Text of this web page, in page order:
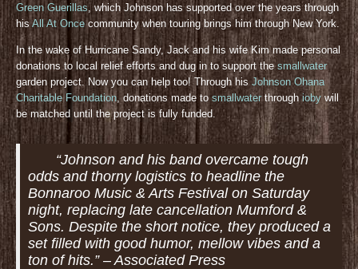
Green Guerillas, which Johnson has supported over the years through
hisAll At Oncecommunity when touring brings him through New York.
In the wake of Hurricane Sandy, Jack and his wife Kim made personal
donations to local relief efforts and dug in to support thesmallwater
garden project. Now you can help too! Through his Johnson Ohana
Charitable Foundation , donations made tosmallwaterthroughioby will
be matched until the project is fully funded.
“Johnson and his band overcame tough
odds and thorny logistics to headline the
Bonnaroo Music & Arts Festival on Saturday
night, replacing late cancellation Mumford &
Sons. Despite the short notice, they produced a
set filled with good humor, mellow vibes and a
ton of hits.” – Associated Press